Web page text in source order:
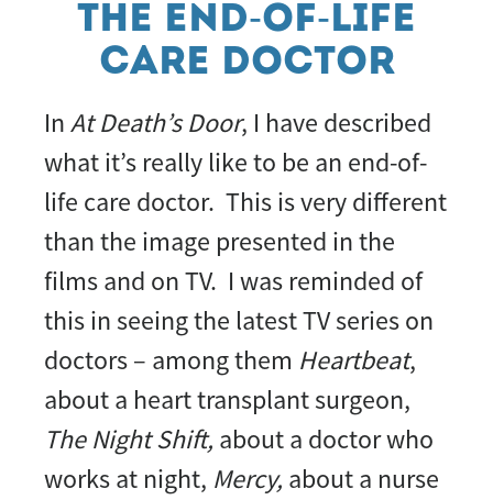
THE END-OF-LIFE
CARE DOCTOR
InAt Death’s Door, I have described
what it’s really like to be an end-of-
life care doctor. This is very different
than the image presented in the
films and on TV. I was reminded of
this in seeing the latest TV series on
doctors – among them Heartbeat,
about a heart transplant surgeon,
The Night Shift, about a doctor who
works at night, Mercy, about a nurse